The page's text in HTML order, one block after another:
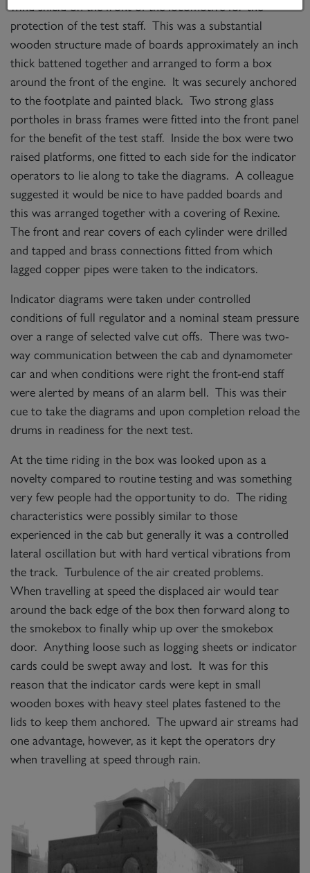
wind shield on the front of the locomotive for the
protection of the test staff. This was a substantial
wooden structure made of boards approximately an inch
thick battened together and arranged to form a box
around the front of the engine. It was securely anchored
to the footplate and painted black. Two strong glass
portholes in brass frames were fitted into the front panel
for the benefit of the test staff. Inside the box were two
raised platforms, one fitted to each side for the indicator
operators to lie along to take the diagrams. A colleague
suggested it would be nice to have padded boards and
this was arranged together with a covering of Rexine.
The front and rear covers of each cylinder were drilled
and tapped and brass connections fitted from which
lagged copper pipes were taken to the indicators.
Indicator diagrams were taken under controlled
conditions of full regulator and a nominal steam pressure
over a range of selected valve cut offs. There was two-
way communication between the cab and dynamometer
car and when conditions were right the front-end staff
were alerted by means of an alarm bell. This was their
cue to take the diagrams and upon completion reload the
drums in readiness for the next test.
At the time riding in the box was looked upon as a
novelty compared to routine testing and was something
very few people had the opportunity to do. The riding
characteristics were possibly similar to those
experienced in the cab but generally it was a controlled
lateral oscillation but with hard vertical vibrations from
the track. Turbulence of the air created problems.
When travelling at speed the displaced air would tear
around the back edge of the box then forward along to
the smokebox to finally whip up over the smokebox
door. Anything loose such as logging sheets or indicator
cards could be swept away and lost. It was for this
reason that the indicator cards were kept in small
wooden boxes with heavy steel plates fastened to the
lids to keep them anchored. The upward air streams had
one advantage, however, as it kept the operators dry
when travelling at speed through rain.